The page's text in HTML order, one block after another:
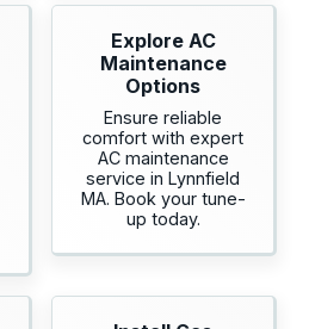
Explore AC
Maintenance
Options
Ensure reliable
comfort with expert
AC maintenance
service in Lynnfield
MA. Book your tune-
up today.